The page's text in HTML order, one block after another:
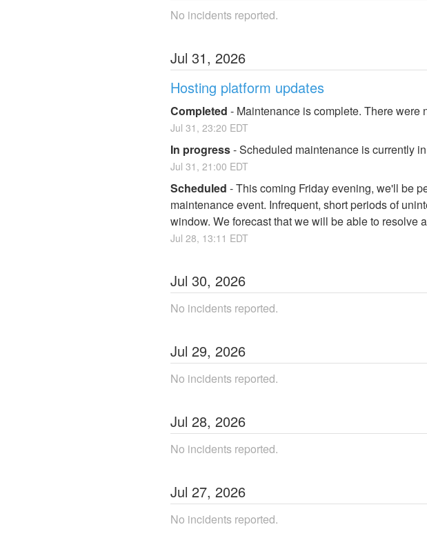
No incidents reported.
Jul 31, 2026
Hosting platform updates
Completed - Maintenance is complete. There
Jul 31 , 23:20 EDT
In progress-Scheduled maintenance is currently
Jul 31 , 21:00 EDT
Scheduled -This coming Friday evening, we'll be
maintenance event. Infrequent, short periods of
window. We forecast that we will be able to resolve
Jul 28, 13:11 EDT
Jul 30, 2026
No incidents reported.
Jul 29, 2026
No incidents reported.
Jul 28, 2026
No incidents reported.
Jul 27, 2026
No incidents reported.